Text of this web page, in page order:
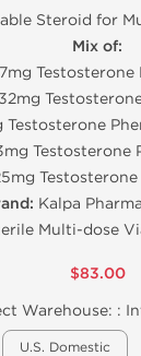
Steroid for
Mix of:
Testosterone
Testosterone
Kalpa
Multi-dose
$83.00
Warehouse: :
U.S. Domestic